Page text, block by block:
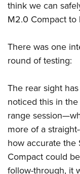
Firearm Training
NRA Training
Women On
Women's Wildlife
Become An NRA
Youth Education
Youth Hunter
National Junior
Home Air Gun
NRA Family
Eddie Eagle
NRA Gun Safety
think we can
M2.0 Compact to
There was one
round of testing:
The rear sight
noticed this in
range
more of a
how accurate the
Compact could
follow-through, it